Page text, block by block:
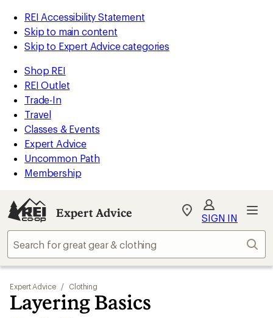
REI Accessibility Statement
Skip to main content
Skip to Expert Advice categories
Shop REI
REI Outlet
Trade-In
Travel
Classes & Events
Expert Advice
Uncommon Path
Membership
Expert Advice
My
Find
store
SIGN IN
Expert Advice / Clothing
Layering Basics